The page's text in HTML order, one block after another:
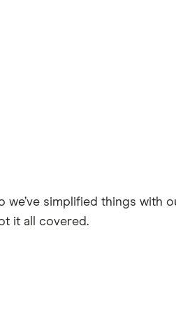
simplified things with
it all covered.